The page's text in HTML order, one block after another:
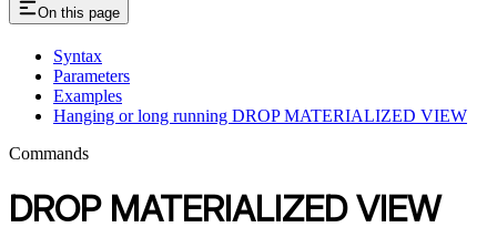
On this page
Syntax
Parameters
Examples
Hanging or long running DROP MATERIALIZED VIEW
Commands
DROP MATERIALIZED VIEW